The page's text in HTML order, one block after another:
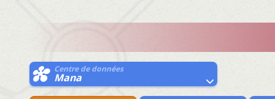
Centre de données
Mana